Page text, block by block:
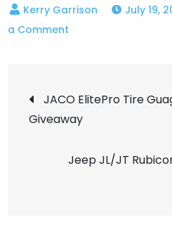
July 19,
a Comment
Trail
–
City
Post
navigation
JACO ElitePro Tire
Giveaway
Jeep JL/JT